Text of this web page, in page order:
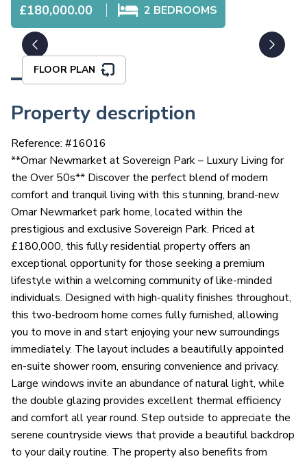
£180,000.00 2 BEDROOMS
FLOOR PLAN
Property description
Reference: #16016
**Omar Newmarket at Sovereign Park – Luxury Living for
the Over 50s** Discover the perfect blend of modern
comfort and tranquil living with this stunning, brand-new
Omar Newmarket park home, located within the
prestigious and exclusive Sovereign Park. Priced at
£180,000, this fully residential property offers an
exceptional opportunity for those seeking a premium
lifestyle within a welcoming community of like-minded
individuals. Designed with high-quality finishes throughout,
this two-bedroom home comes fully furnished, allowing
you to move in and start enjoying your new surroundings
immediately. The layout includes a beautifully appointed
en-suite shower room, ensuring convenience and privacy.
Large windows invite an abundance of natural light, while
the double glazing provides excellent thermal efficiency
and comfort all year round. Step outside to appreciate the
serene countryside views that provide a beautiful backdrop
to your daily routine. The property also benefits from